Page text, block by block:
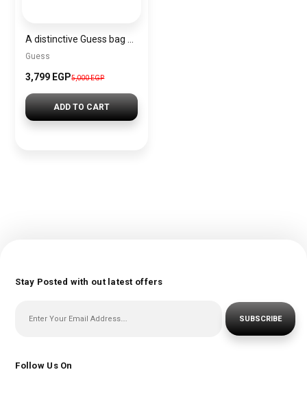
Guess
3,799 EGP5,000 EGP
ADD TO CART
Stay Posted with out latest offers
SUBSCRIBE
Follow Us On